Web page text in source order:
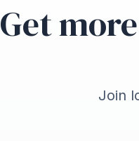
Get
Join